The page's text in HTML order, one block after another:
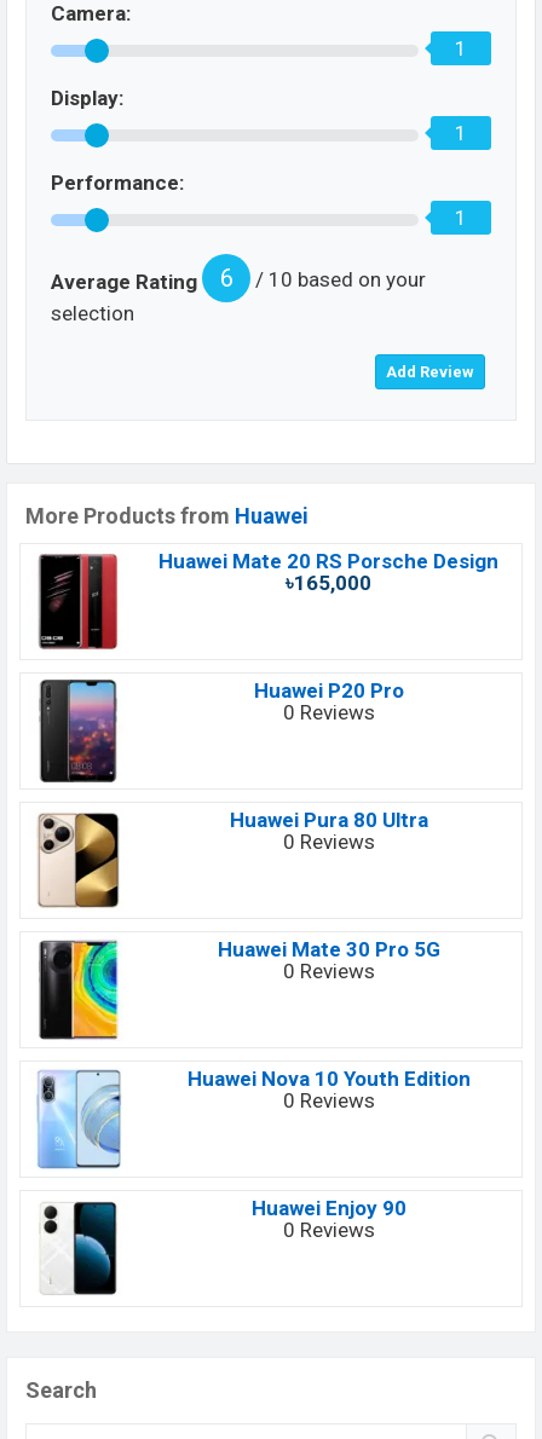
Camera:
1
Display:
1
Performance:
1
Average Rating 6
/ 10 based on your
selection
More Products from Huawei
Huawei Mate 20 RS Porsche Design
৳165,000
Huawei P20 Pro
0 Reviews
Huawei Pura 80 Ultra
0 Reviews
Huawei Mate 30 Pro 5G
0 Reviews
Huawei Nova 10 Youth Edition
0 Reviews
Huawei Enjoy 90
0 Reviews
Search